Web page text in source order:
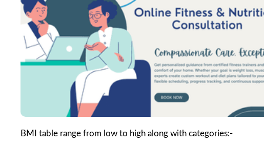
BMI table range from low to high along with categories:-